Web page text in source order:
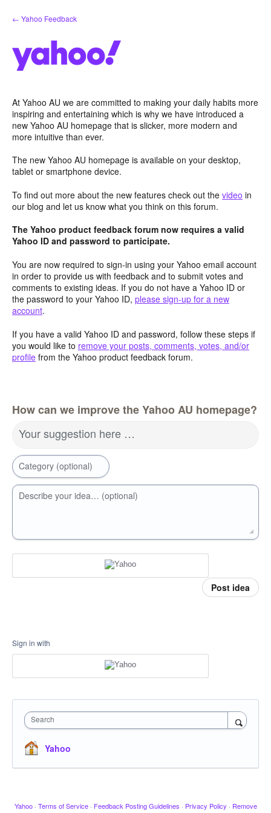
Skip
to
← Yahoo Feedback
At Yahoo AU we are committed to making your daily habits more
inspiring and entertaining which is why we have introduced a
new Yahoo AU homepage that is slicker, more modern and
more intuitive than ever.
The new Yahoo AU homepage is available on your desktop,
tablet or smartphone device.
To find out more about the new features check out the video in
our blog and let us know what you think on this forum.
The Yahoo product feedback forum now requires a valid
Yahoo ID and password to participate.
You are now required to sign-in using your Yahoo email account
in order to provide us with feedback and to submit votes and
comments to existing ideas. If you do not have a Yahoo ID or
the password to your Yahoo ID, please sign-up for a new
account.
If you have a valid Yahoo ID and password, follow these steps if
you would like to remove your posts, comments, votes, and/or
profile from the Yahoo product feedback forum.
How can we improve the Yahoo AU homepage?
Your suggestion here …
Category (optional)
Describe your idea… (optional)
Post idea
Sign in with
Search
Yahoo
Yahoo · Terms of Service · Feedback Posting Guidelines · Privacy Policy · Remove